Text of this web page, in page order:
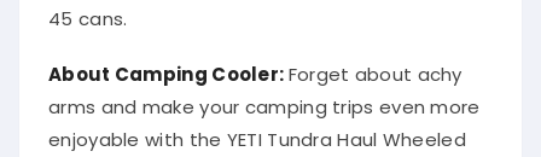
45 cans.
About Camping Cooler:Forget about achy
arms and make your camping trips even more
enjoyable with the YETI Tundra Haul Wheeled